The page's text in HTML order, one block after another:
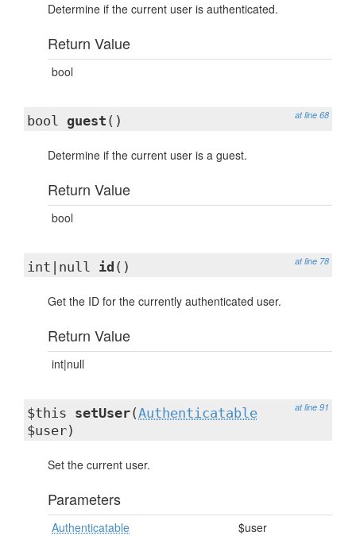
Determine if the current user is authenticated.
Return Value
bool
at line 68
bool guest ()
Determine if the current user is a guest.
Return Value
bool
at line 78
int|null id ()
Get the ID for the currently authenticated user.
Return Value
int|null
at line 91
$this setUser(Authenticatable
$user)
Set the current user.
Parameters
Authenticatable $user